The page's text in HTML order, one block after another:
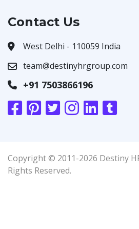
Contact Us
West Delhi - 110059 India
team@destinyhrgroup.com
+91 7503866196
Copyright © 2011-2026 Destiny
Rights Reserved.